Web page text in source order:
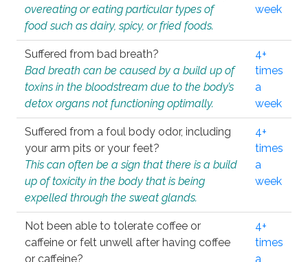
overeating or eating particular types of
food such as dairy, spicy, or fried foods.
week
Suffered from bad breath?
Bad breath can be caused by a build up of
toxins in the bloodstream due to the body’s
detox organs not functioning optimally.
4+
times
a
week
Suffered from a foul body odor, including
your arm pits or your feet?
This can often be a sign that there is a build
up of toxicity in the body that is being
expelled through the sweat glands.
4+
times
a
week
Not been able to tolerate coffee or
caffeine or felt unwell after having coffee
or caffeine?
4+
times
a